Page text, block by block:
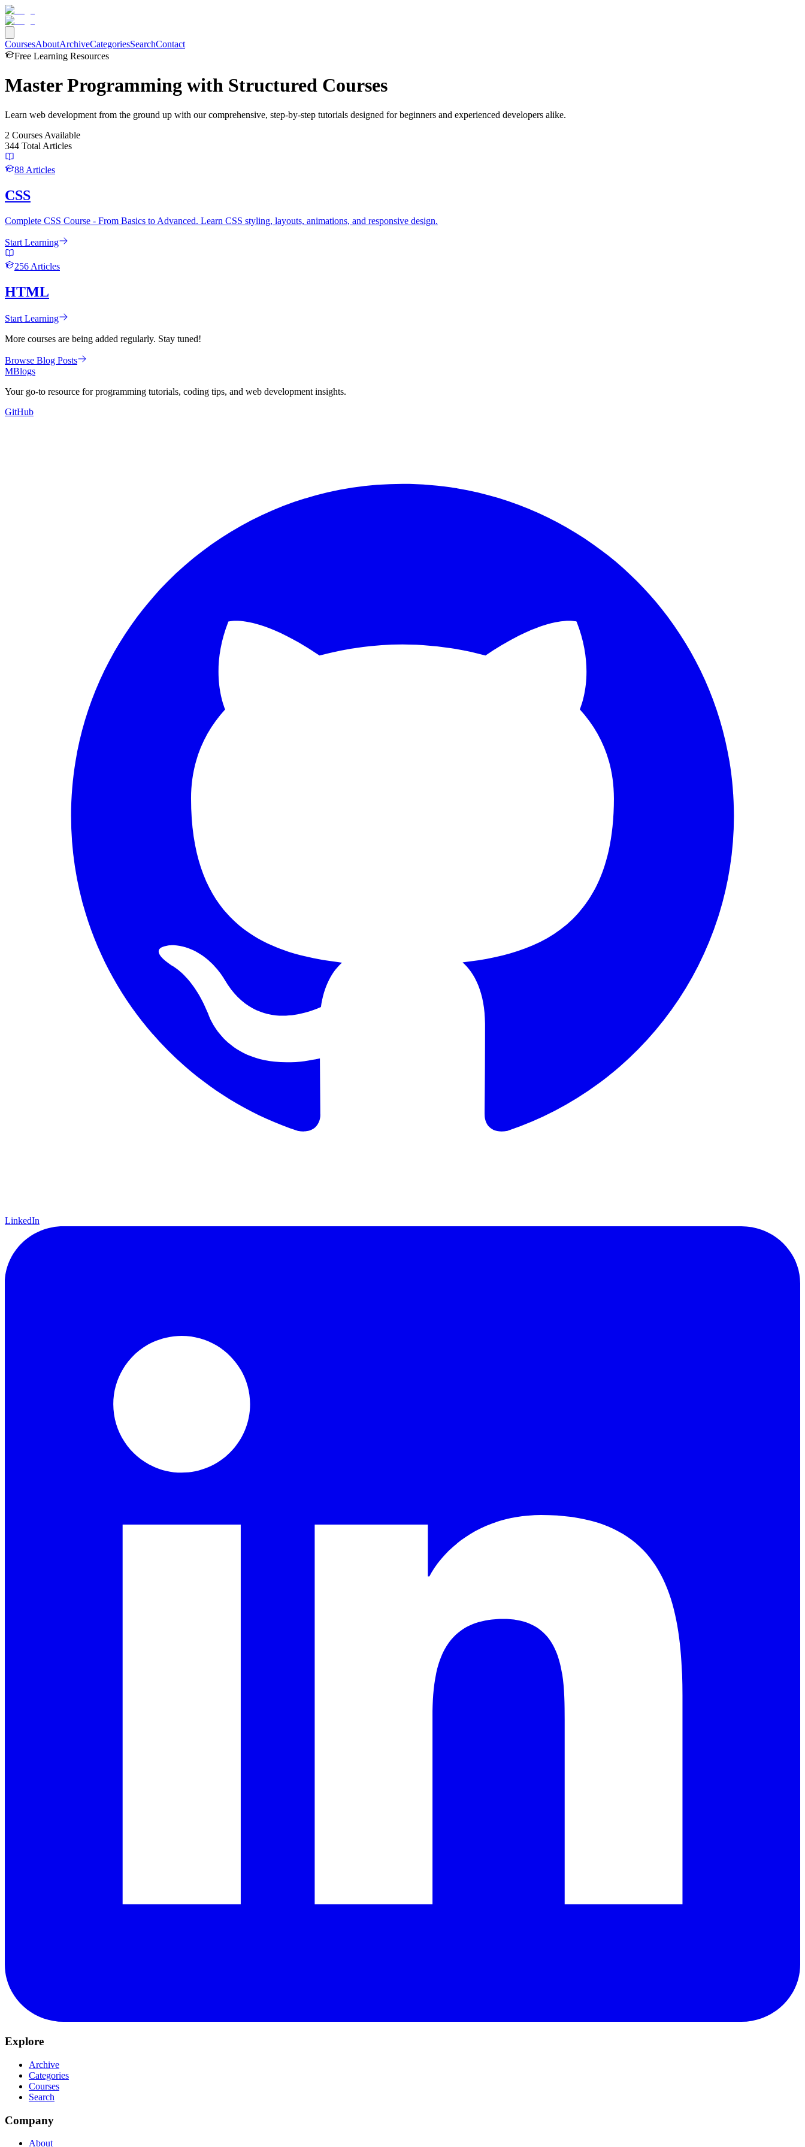
CoursesAboutArchiveCategoriesSearchContact
Free Learning Resources
Master Programming with Structured Courses
Learn web development from the ground up with our comprehensive, step-by-step tutorials designed for beginners and experienced developers alike.
2 Courses Available
344 Total Articles
88 Articles
CSS
Complete CSS Course - From Basics to Advanced. Learn CSS styling, layouts, animations, and responsive design.
Start Learning
256 Articles
HTML
Start Learning
More courses are being added regularly. Stay tuned!
Browse Blog Posts
MBlogs
Your go-to resource for programming tutorials, coding tips, and web development insights.
GitHub
LinkedIn
Explore
Archive
Categories
Courses
Search
Company
About